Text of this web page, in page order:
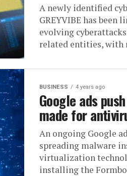
A newly identified
GREYVIBE has been
evolving
related entities, with
BUSINESS 4 years ago
Google ads
made for
An ongoing Google
spreading malware
virtualization
installing the